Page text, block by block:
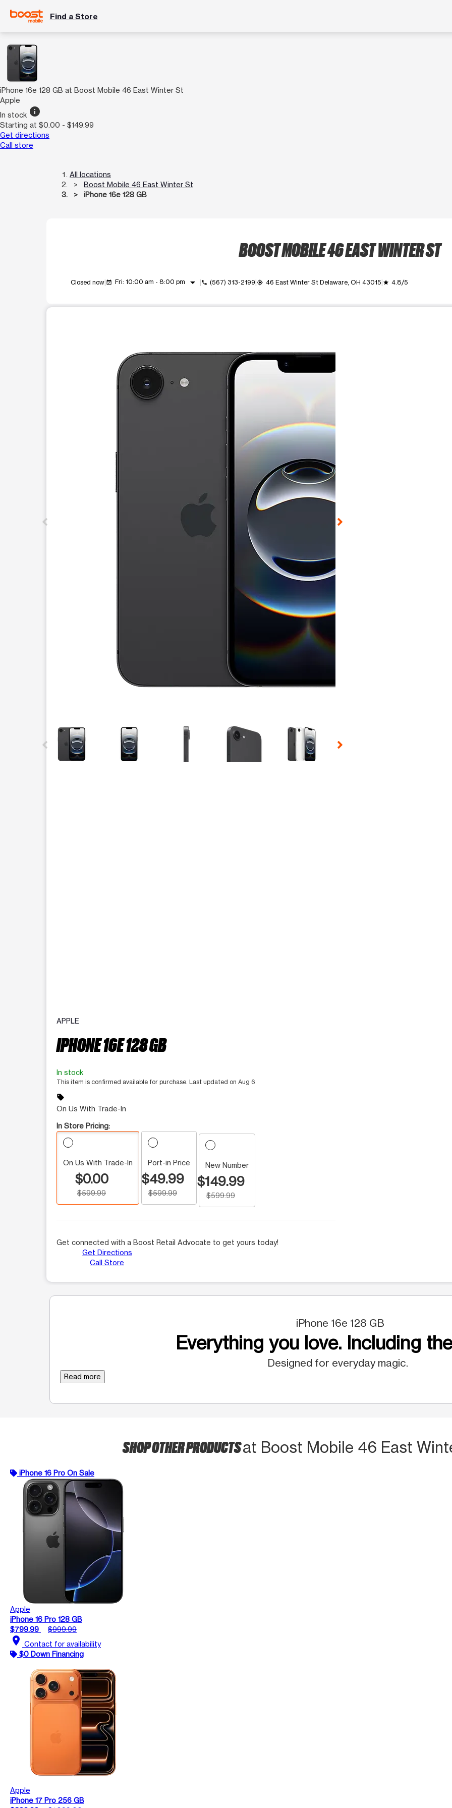
Find a Store
iPhone 16e 128 GB at Boost Mobile 46 East Winter St
Apple
In stock info
Starting at $0.00 - $149.99
Get directions
Call store
All locations
Boost Mobile 46 East Winter St
iPhone 16e 128 GB
BOOST MOBILE 46 EAST WINTER ST
Closed now event_available Fri: 10:00 am - 8:00 pm arrow_drop_down call (567) 313-2199 my_location 46 East Winter St Delaware, OH 43015 grade 4.8/5
This carousel contains a column of small thumbnails. Selecting a thumbnail will change the main image in the
APPLE
IPHONE 16E 128 GB
In stock
This item is confirmed available for purchase. Last updated on Aug 6
sell
On Us With Trade-In
In Store Pricing:
On Us With Trade-In
$0.00
$599.99
Port-in Price
$49.99
$599.99
New Number
$149.99
$599.99
Get connected with a Boost Retail Advocate to get yours today!
Get Directions
Call Store
iPhone 16e 128 GB
Everything you love. Including
Designed for everyday magic.
Read more
SHOP OTHER PRODUCTSat Boost Mobile 46 East
iPhone 16 Pro On Sale
Apple
iPhone 16 Pro 128 GB
$799.99
$999.99
location_on Contact for availability
$0 Down Financing
Apple
iPhone 17 Pro 256 GB